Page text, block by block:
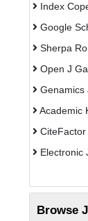
Index
Google
Sherpa
Open J
Genamics
Academic
CiteFactor
Electronic
Publons
Scientific
Browse